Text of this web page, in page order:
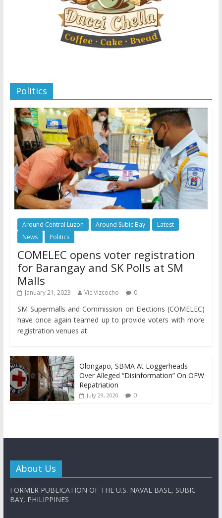
Politics
Around Central Luzon Around Subic Bay
Latest
News
Politics
COMELEC opens voter registration
for Barangay and SK Polls at SM
Malls
January 21, 2023 Vic Vizcocho 0
SM Supermalls and Commission on Elections (COMELEC)
have once again teamed up to provide voters with more
registration venues at
Olongapo, SBMA At Loggerheads
Over Alleged “Disinformation” On OFW
Repatriation
July 29, 2020 0
About Us
FORMER PUBLICATION OF THE U.S. NAVAL BASE, SUBIC
BAY, PHILIPPINES